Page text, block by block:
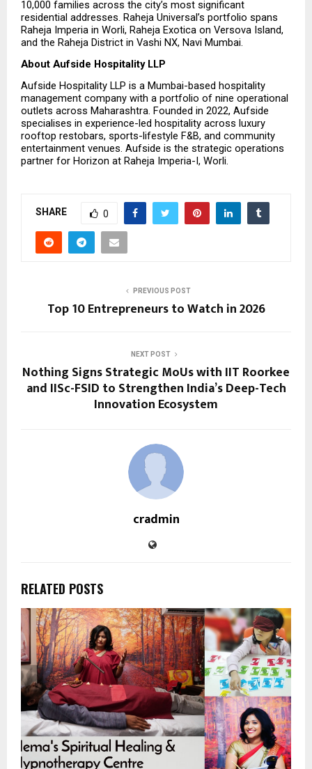
10,000 families across the city’s most significant
residential addresses. Raheja Universal’s portfolio spans
Raheja Imperia in Worli, Raheja Exotica on Versova Island,
and the Raheja District in Vashi NX, Navi Mumbai.
About Aufside Hospitality LLP
Aufside Hospitality LLP is a Mumbai-based hospitality
management company with a portfolio of nine operational
outlets across Maharashtra. Founded in 2022, Aufside
specialises in experience-led hospitality across luxury
rooftop restobars, sports-lifestyle F&B, and community
entertainment venues. Aufside is the strategic operations
partner for Horizon at Raheja Imperia-I, Worli.
SHARE 0
PREVIOUS POST
Top 10 Entrepreneurs to Watch in 2026
NEXT POST
Nothing Signs Strategic MoUs with IIT Roorkee
and IISc-FSID to Strengthen India’s Deep-Tech
Innovation Ecosystem
cradmin
RELATED POSTS